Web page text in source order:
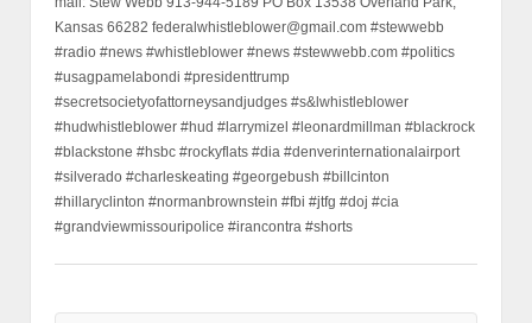
Kansas 66282 federalwhistleblower@gmail.com #stewwebb
#radio #news #whistleblower #news #stewwebb.com #politics
#usagpamelabondi #presidenttrump
#secretsocietyofattorneysandjudges #s&lwhistleblower
#hudwhistleblower #hud #larrymizel #leonardmillman #blackrock
#blackstone #hsbc #rockyflats #dia #denverinternationalairport
#silverado #charleskeating #georgebush #billcinton
#hillaryclinton #normanbrownstein #fbi #jtfg #doj #cia
#grandviewmissouripolice #irancontra #shorts